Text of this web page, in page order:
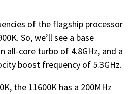
of the flagship processor
So, we’ll see a base
all-core turbo of 4.8GHz, and a
boost frequency of 5.3GHz.
the 11600K has a 200MHz